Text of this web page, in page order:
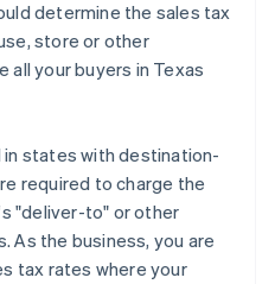
determine the sales tax
store or other
all your buyers in Texas
states with destination-
required to charge the
"deliver-to" or other
As the business, you are
tax rates where your